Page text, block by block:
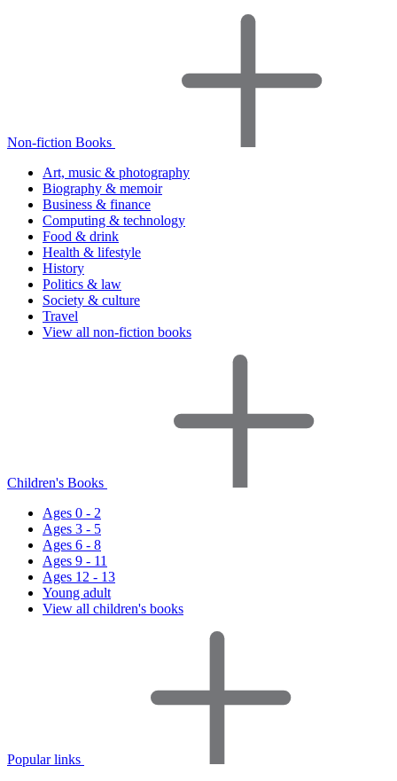
Non-fiction Books
Art, music & photography
Biography & memoir
Business & finance
Computing & technology
Food & drink
Health & lifestyle
History
Politics & law
Society & culture
Travel
View all non-fiction books
Children's Books
Ages 0 - 2
Ages 3 - 5
Ages 6 - 8
Ages 9 - 11
Ages 12 - 13
Young adult
View all children's books
Popular links